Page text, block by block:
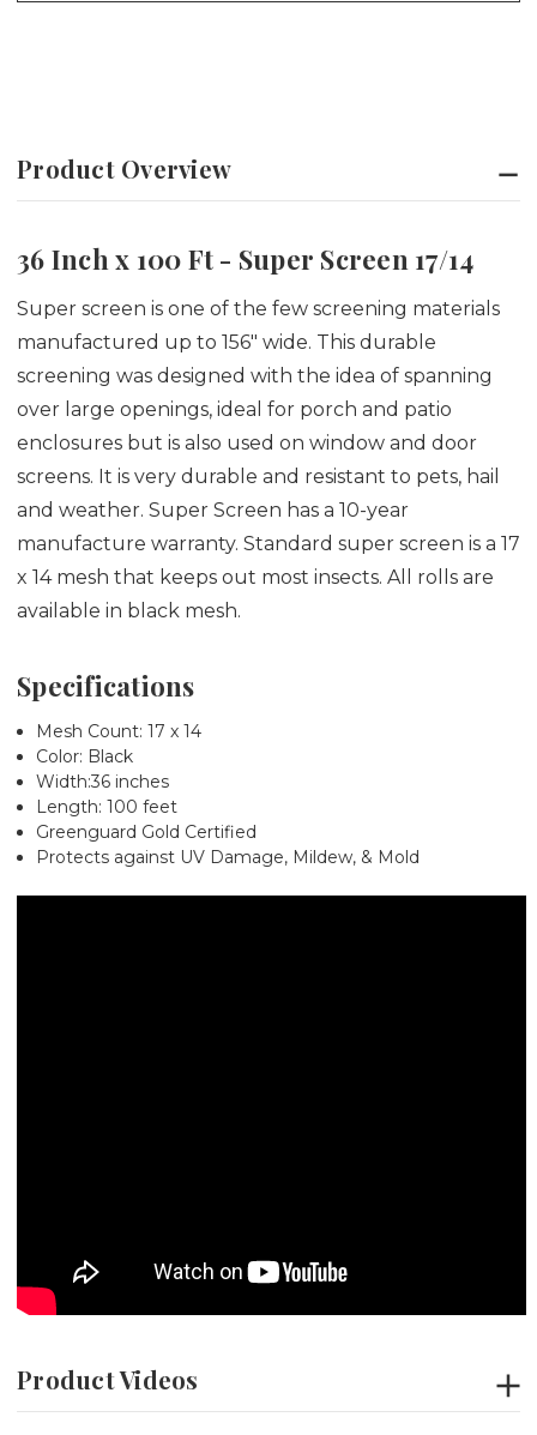
Product Overview
36 Inch x 100 Ft - Super Screen 17/14
Super screen is one of the few screening materials
manufactured up to 156" wide. This durable
screening was designed with the idea of spanning
over large openings, ideal for porch and patio
enclosures but is also used on window and door
screens. It is very durable and resistant to pets, hail
and weather. Super Screen has a 10-year
manufacture warranty. Standard super screen is a 17
x 14 mesh that keeps out most insects. All rolls are
available in black mesh.
Specifications
Mesh Count: 17 x 14
Color: Black
Width:36 inches
Length: 100 feet
Greenguard Gold Certified
Protects against UV Damage, Mildew, & Mold
Product Videos